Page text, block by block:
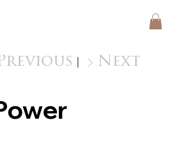
Next